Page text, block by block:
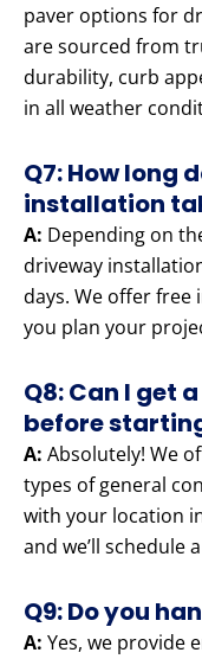
paver options for
are sourced from
durability, curb
in all weather
Q7: How long
installation
A: Depending on
driveway
days. We offer free
you plan your
Q8: Can I get
before
A: Absolutely! We
types of general
with your location
and we’ll schedule
Q9: Do you
A: Yes, we provide